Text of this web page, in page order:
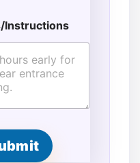
Instructions